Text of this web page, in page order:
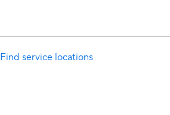
Find service locations